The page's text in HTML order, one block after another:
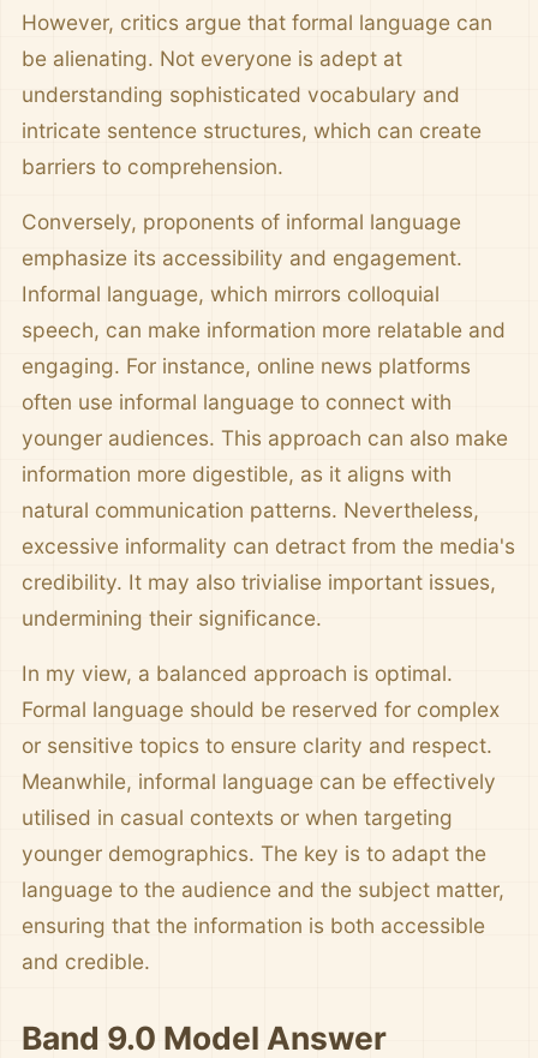
However, critics argue that formal language can
be alienating. Not everyone is adept at
understanding sophisticated vocabulary and
intricate sentence structures, which can create
barriers to comprehension.
Conversely, proponents of informal language
emphasize its accessibility and engagement.
Informal language, which mirrors colloquial
speech, can make information more relatable and
engaging. For instance, online news platforms
often use informal language to connect with
younger audiences. This approach can also make
information more digestible, as it aligns with
natural communication patterns. Nevertheless,
excessive informality can detract from the media's
credibility. It may also trivialise important issues,
undermining their significance.
In my view, a balanced approach is optimal.
Formal language should be reserved for complex
or sensitive topics to ensure clarity and respect.
Meanwhile, informal language can be effectively
utilised in casual contexts or when targeting
younger demographics. The key is to adapt the
language to the audience and the subject matter,
ensuring that the information is both accessible
and credible.
Band 9.0 Model Answer